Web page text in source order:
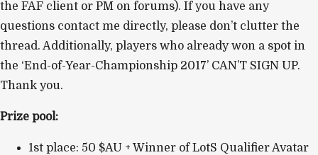
the FAF client or PM on forums). If you have any
questions contact me directly, please don’t clutter the
thread. Additionally, players who already won a spot in
the ‘End-of-Year-Championship 2017’ CAN’T SIGN UP.
Thank you.
Prize pool:
1st place: 50 $AU + Winner of LotS Qualifier Avatar